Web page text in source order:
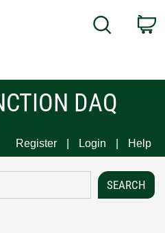
Search
DAQ
Register Login Help